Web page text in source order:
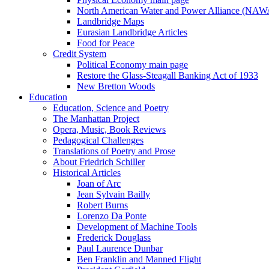
North American Water and Power Alliance
Landbridge Maps
Eurasian Landbridge Articles
Food for Peace
Credit System
Political Economy main page
Restore the Glass-Steagall Banking Act of 1933
New Bretton Woods
Education
Education, Science and Poetry
The Manhattan Project
Opera, Music, Book Reviews
Pedagogical Challenges
Translations of Poetry and Prose
About Friedrich Schiller
Historical Articles
Joan of Arc
Jean Sylvain Bailly
Robert Burns
Lorenzo Da Ponte
Development of Machine Tools
Frederick Douglass
Paul Laurence Dunbar
Ben Franklin and Manned Flight